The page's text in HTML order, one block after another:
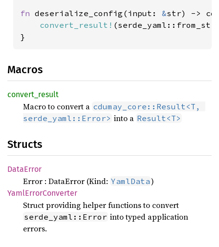
fn deserialize_config(input: &str) ->
convert_result!
}
Macros
convert_ result
Macro to convert a cdumay_core::Result<T,
serde_yaml::Error> into a Result<T>
Structs
DataError
Error : DataError (Kind: YamlData)
YamlErrorConverter
Struct providing helper functions to convert
serde_yaml::Error into typed application
errors.